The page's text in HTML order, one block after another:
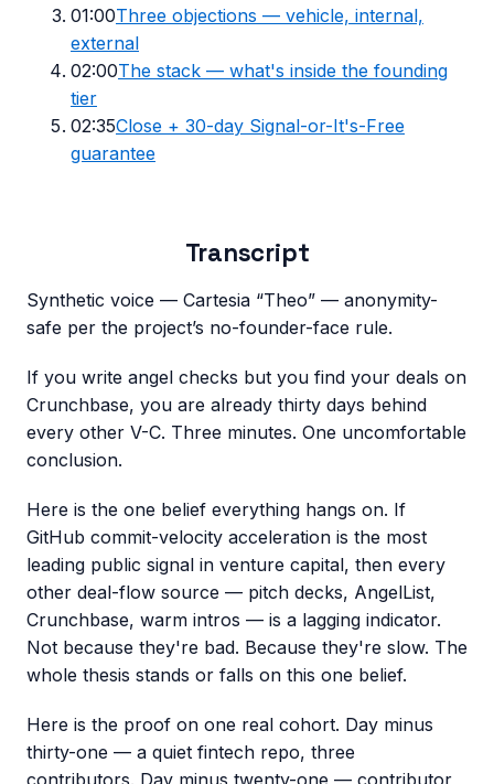
01:00Three objections — vehicle, internal,
external
02:00The stack — what's inside the founding
tier
02:35Close + 30-day Signal-or-It's-Free
guarantee
Transcript
Synthetic voice — Cartesia “Theo” — anonymity-
safe per the project’s no-founder-face rule.
If you write angel checks but you find your deals on
Crunchbase, you are already thirty days behind
every other V-C. Three minutes. One uncomfortable
conclusion.
Here is the one belief everything hangs on. If
GitHub commit-velocity acceleration is the most
leading public signal in venture capital, then every
other deal-flow source — pitch decks, AngelList,
Crunchbase, warm intros — is a lagging indicator.
Not because they're bad. Because they're slow. The
whole thesis stands or falls on this one belief.
Here is the proof on one real cohort. Day minus
thirty-one — a quiet fintech repo, three
contributors. Day minus twenty-one — contributor